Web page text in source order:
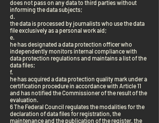
does not pass on any data to third parties without
informing the data subjects;
d.
the data is processed by journalists who use the data
file exclusively as a personal work aid;
e.
he has designated a data protection officer who
independently monitors internal compliance with
data protection regulations and maintains a list of the
data files;
f.
he has acquired a data protection quality mark under a
certification procedure in accordance with Article 11
and has notified the Commissioner of the result of the
evaluation.
6 The Federal Council regulates the modalities for the
declaration of data files for registration, the
maintenance and the publication of the register, the